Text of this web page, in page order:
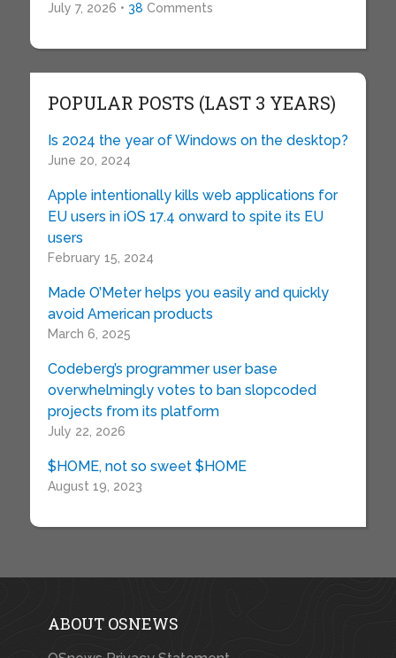
July 7, 2026 • 38 Comments
POPULAR POSTS (LAST 3 YEARS)
Is 2024 the year of Windows on the desktop?
June 20, 2024
Apple intentionally kills web applications for
EU users in iOS 17.4 onward to spite its EU
users
February 15, 2024
Made O’Meter helps you easily and quickly
avoid American products
March 6, 2025
Codeberg’s programmer user base
overwhelmingly votes to ban slopcoded
projects from its platform
July 22, 2026
$HOME, not so sweet $HOME
August 19, 2023
ABOUT OSNEWS